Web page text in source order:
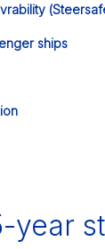
ships
year